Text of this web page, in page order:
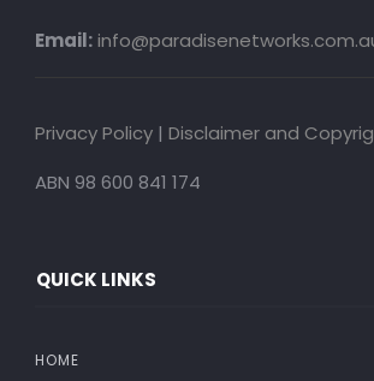
Email:
Privacy Policy| Disclaimer and
ABN 98 600 841 174
QUICK LINKS
HOME